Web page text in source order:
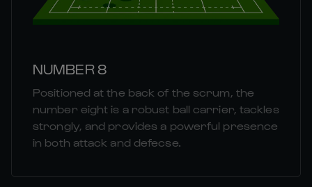
NUMBER 8
Positioned at the back of the scrum, the
number eight is a robust ball carrier, tackles
strongly, and provides a powerful presence
in both attack and defecse.